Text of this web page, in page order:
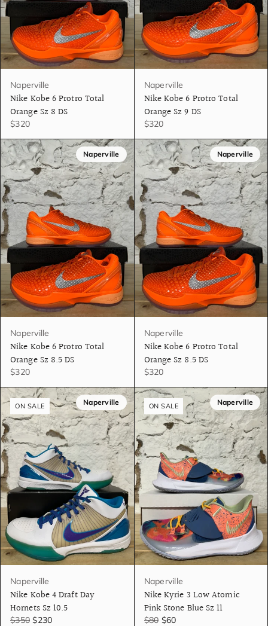
Naperville
Nike Kobe 6 Protro Total
Orange Sz 8 DS
$320
Naperville
Nike Kobe 6 Protro Total
Orange Sz 9 DS
$320
Naperville
Naperville
Nike Kobe 6 Protro Total
Orange Sz 8.5 DS
$320
Naperville
Naperville
Nike Kobe 6 Protro Total
Orange Sz 8.5 DS
$320
Naperville
ON SALE
Naperville
Nike Kobe 4 Draft Day
Hornets Sz 10.5
$350 $230
Naperville
ON SALE
Naperville
Nike Kyrie 3 Low Atomic
Pink Stone Blue Sz 11
$80 $60